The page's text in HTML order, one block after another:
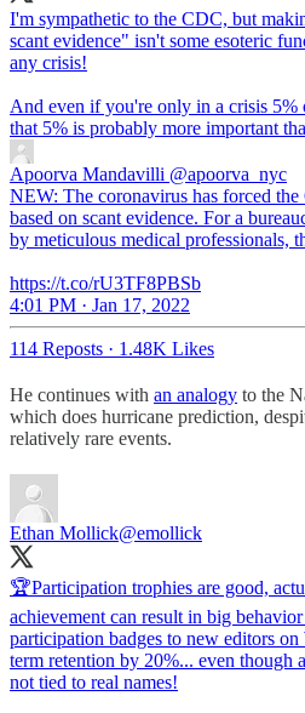
I'm sympathetic to the CDC, but
scant evidence" isn't some esoteric
any crisis!
And even if you're only in a crisis
that 5% is probably more important
Apoorva Mandavilli @apoorva_nyc
NEW: The coronavirus has forced
based on scant evidence. For a
by meticulous medical professionals,
https://t.co/rU3TF8PBSb
4:01 PM · Jan 17, 2022
114 Reposts · 1.48K Likes
He continues with an analogy to the
which does hurricane prediction,
relatively rare events.
Ethan Mollick@emollick
🏆Participation trophies are good,
achievement can result in big
participation badges to new editors
term retention by 20%... even though
not tied to real names!